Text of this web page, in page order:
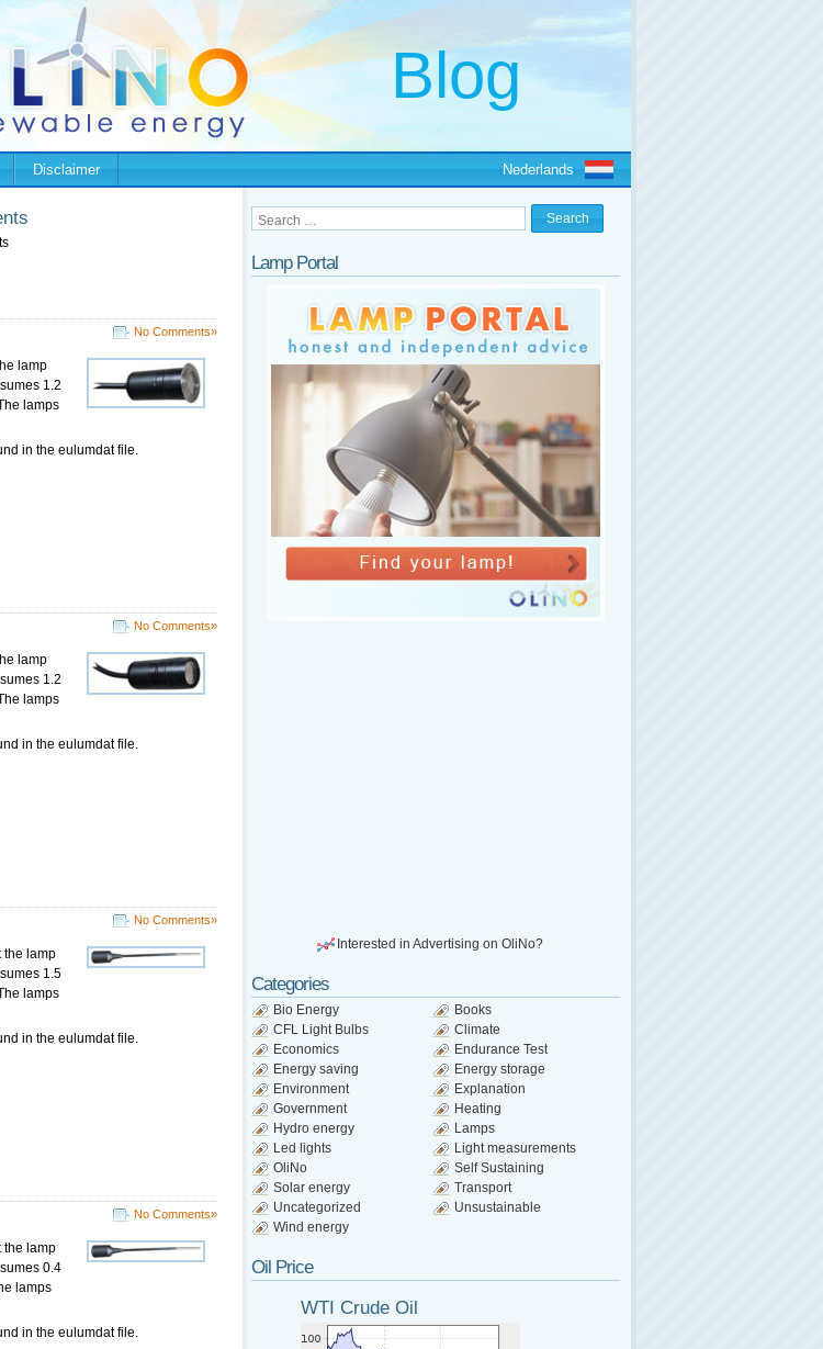
Disclaimer Nederlands
No Comments»
lamp
1.2
lamps
in the eulumdat file.
No Comments»
lamp
1.2
lamps
in the eulumdat file.
No Comments»
the lamp
1.5
lamps
in the eulumdat file.
No Comments»
the lamp
0.4
lamps
in the eulumdat file.
Lamp Portal
Interested in Advertising on OliNo?
Categories
Bio Energy
Books
CFL Light Bulbs
Climate
Economics
Endurance Test
Energy saving
Energy storage
Environment
Explanation
Government
Heating
Hydro energy
Lamps
Led lights
Light measurements
OliNo
Self Sustaining
Solar energy
Transport
Uncategorized
Unsustainable
Wind energy
Oil Price
WTI Crude Oil